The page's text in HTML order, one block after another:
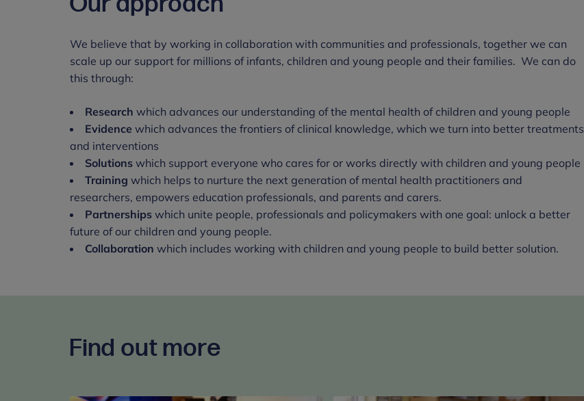
We believe that by working in collaboration with communities and professionals, together we can
scale up our support for millions of infants, children and young people and their families. We can do
this through:
Research which advances our understanding of the mental health of children and young people
Evidence which advances the frontiers of clinical knowledge, which we turn into better treatments
and interventions
Solutions which support everyone who cares for or works directly with children and young people
Training which helps to nurture the next generation of mental health practitioners and
researchers, empowers education professionals, and parents and carers.
Partnerships which unite people, professionals and policymakers with one goal: unlock a better
future of our children and young people.
Collaboration which includes working with children and young people to build better solution.
Find out more